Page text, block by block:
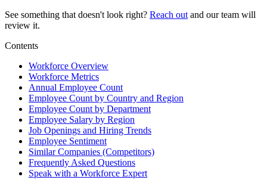
See something that doesn't look right? Reach out and our team will
review it.
Contents
Workforce Overview
Workforce Metrics
Annual Employee Count
Employee Count by Country and Region
Employee Count by Department
Employee Salary by Region
Job Openings and Hiring Trends
Employee Sentiment
Similar Companies (Competitors)
Frequently Asked Questions
Speak with a Workforce Expert